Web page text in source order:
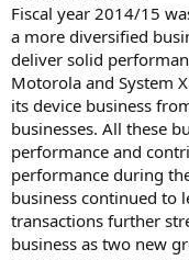
Fiscal year 2014/15
a more diversified
deliver solid
Motorola and System
its device business
businesses. All these
performance and
performance during
business continued to
transactions further
business as two new